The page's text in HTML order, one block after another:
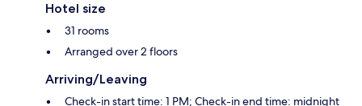
Hotel size
31 rooms
Arranged over 2 floors
Arriving/Leaving
Check-in start time: 1 PM; Check-in end time: midnight